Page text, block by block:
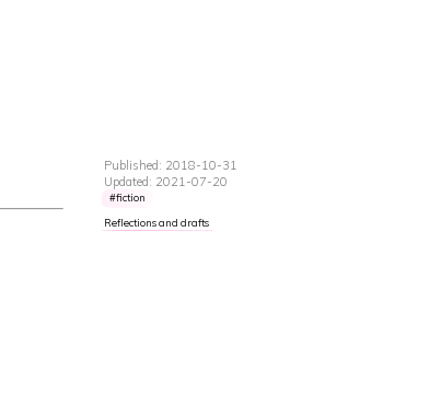
Published: 2018-10-31
Updated: 2021-07-20
fiction
Reflections and drafts